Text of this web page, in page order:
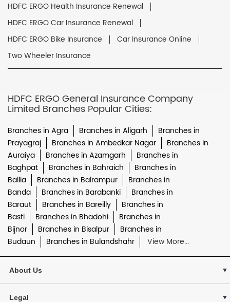
HDFC ERGO Health Insurance Renewal
HDFC ERGO Car Insurance Renewal
HDFC ERGO Bike Insurance
Car Insurance Online
Two Wheeler Insurance
HDFC ERGO General Insurance Company
Limited Branches Popular Cities:
Branches in Agra Branches in Aligarh
Branches in
Prayagraj
Branches in Ambedkar Nagar
Branches in
Auraiya
Branches in Azamgarh
Branches in
Baghpat
Branches in Bahraich
Branches in
Ballia
Branches in Balrampur
Branches in
Banda
Branches in Barabanki
Branches in
Baraut
Branches in Bareilly
Branches in
Basti
Branches in Bhadohi
Branches in
Bijnor
Branches in Bisalpur
Branches in
Budaun
Branches in Bulandshahr View More...
About Us
Legal